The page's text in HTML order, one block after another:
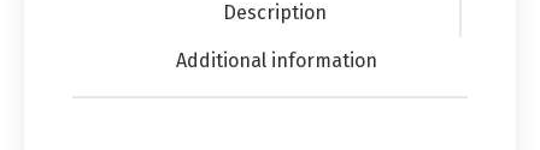
Description
Additional information